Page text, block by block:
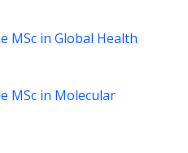
MSc in Global Health
MSc in Molecular